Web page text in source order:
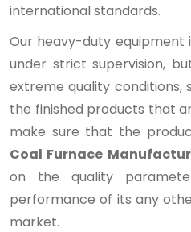
international standards.
Our heavy-duty equipment
under strict supervision,
extreme quality conditions,
the finished products that
make sure that the
Coal Furnace
on the quality
performance of its any
market.